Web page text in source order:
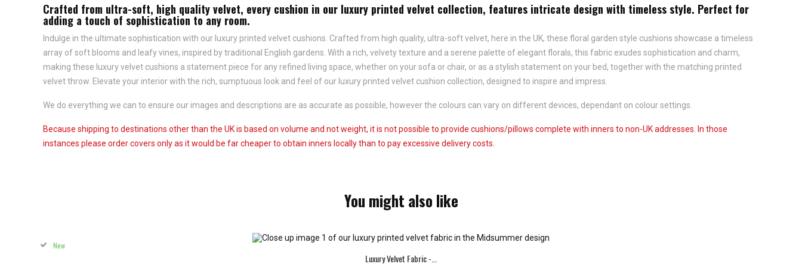
Crafted from ultra-soft, high quality velvet, every cushion in our luxury printed velvet collection, features intricate design with timeless style. Perfect for
adding a touch of sophistication to any room.
Indulge in the ultimate sophistication with our luxury printed velvet cushions. Crafted from high quality, ultra-soft velvet, here in the UK, these floral garden style cushions showcase a timeless
array of soft blooms and leafy vines, inspired by traditional English gardens. With a rich, velvety texture and a serene palette of elegant florals, this fabric exudes sophistication and charm,
making these luxury velvet cushions a statement piece for any refined living space, whether on your sofa or chair, or as a stylish statement on your bed, together with the matching printed
velvet throw. Elevate your interior with the rich, sumptuous look and feel of our luxury printed velvet cushion collection, designed to inspire and impress.
We do everything we can to ensure our images and descriptions are as accurate as possible, however the colours can vary on different devices, dependant on colour settings.
Because shipping to destinations other than the UK is based on volume and not weight, it is not possible to provide cushions/pillows complete with inners to non-UK addresses. In those
instances please order covers only as it would be far cheaper to obtain inners locally than to pay excessive delivery costs.
You might also like
Luxury Velvet Fabric -...
New